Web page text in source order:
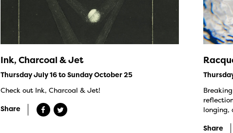
Ink, Charcoal & Jet
Thursday July 16 to Sunday October 25
Check out Ink, Charcoal & Jet!
Share
longing,
Share